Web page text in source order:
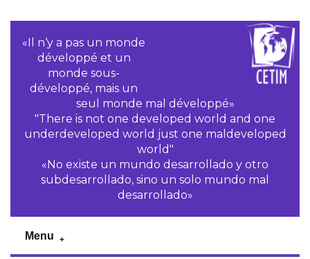
«Il n‘y a pas un monde
développé et un
monde sous-
développé, mais un
seul monde mal développé»
"There is not one developed world and one
underdeveloped world just one maldeveloped
world"
«No existe un mundo desarrollado y otro
subdesarrollado, sino un solo mundo mal
desarrollado»
Menu